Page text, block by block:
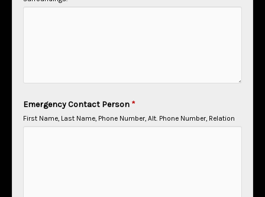
Emergency Contact Person *
First Name, Last Name, Phone Number, Alt. Phone Number, Relation